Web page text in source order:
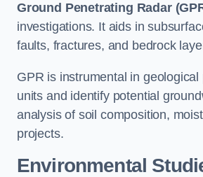
Ground Penetrating Radar
investigations. It aids in
faults, fractures, and bedrock
GPR is instrumental in
units and identify potential
analysis of soil composition,
projects.
Environmental